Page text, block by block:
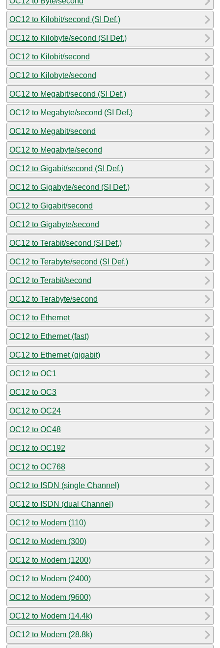
OC12 to Kilobit/second (SI Def.)
OC12 to Kilobyte/second (SI Def.)
OC12 to Kilobit/second
OC12 to Kilobyte/second
OC12 to Megabit/second (SI Def.)
OC12 to Megabyte/second (SI Def.)
OC12 to Megabit/second
OC12 to Megabyte/second
OC12 to Gigabit/second (SI Def.)
OC12 to Gigabyte/second (SI Def.)
OC12 to Gigabit/second
OC12 to Gigabyte/second
OC12 to Terabit/second (SI Def.)
OC12 to Terabyte/second (SI Def.)
OC12 to Terabit/second
OC12 to Terabyte/second
OC12 to Ethernet
OC12 to Ethernet (fast)
OC12 to Ethernet (gigabit)
OC12 to OC1
OC12 to OC3
OC12 to OC24
OC12 to OC48
OC12 to OC192
OC12 to OC768
OC12 to ISDN (single Channel)
OC12 to ISDN (dual Channel)
OC12 to Modem (110)
OC12 to Modem (300)
OC12 to Modem (1200)
OC12 to Modem (2400)
OC12 to Modem (9600)
OC12 to Modem (14.4k)
OC12 to Modem (28.8k)